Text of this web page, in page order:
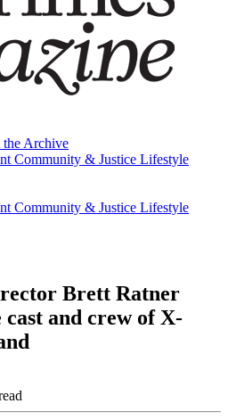
the Archive
Community & Justice Lifestyle
the Archive
Community & Justice Lifestyle
Brett Ratner
cast and crew of X-